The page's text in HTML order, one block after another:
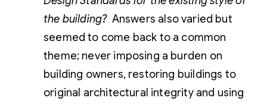
the building? Answers also varied but
seemed to come back to a common
theme; never imposing a burden on
building owners, restoring buildings to
original architectural integrity and using